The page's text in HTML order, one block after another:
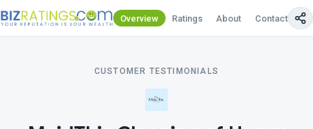
Overview Ratings About Contact Us
CUSTOMER TESTIMONIALS